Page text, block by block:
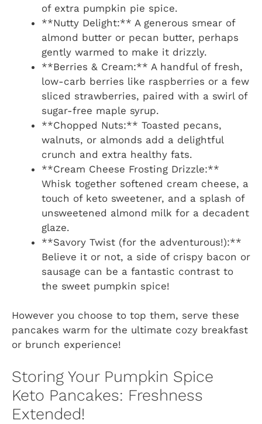
of extra pumpkin pie spice.
**Nutty Delight:** A generous smear of
almond butter or pecan butter, perhaps
gently warmed to make it drizzly.
**Berries & Cream:** A handful of fresh,
low-carb berries like raspberries or a few
sliced strawberries, paired with a swirl of
sugar-free maple syrup.
**Chopped Nuts:** Toasted pecans,
walnuts, or almonds add a delightful
crunch and extra healthy fats.
**Cream Cheese Frosting Drizzle:**
Whisk together softened cream cheese, a
touch of keto sweetener, and a splash of
unsweetened almond milk for a decadent
glaze.
**Savory Twist (for the adventurous!):**
Believe it or not, a side of crispy bacon or
sausage can be a fantastic contrast to
the sweet pumpkin spice!
However you choose to top them, serve these
pancakes warm for the ultimate cozy breakfast
or brunch experience!
Storing Your Pumpkin Spice
Keto Pancakes: Freshness
Extended!